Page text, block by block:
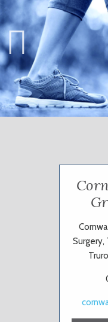
Previ
ous
Surgery,